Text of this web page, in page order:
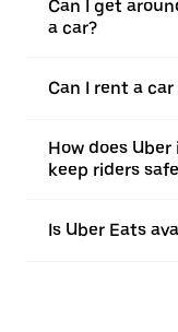
Can I get
a car?
Can I rent a
How does
keep riders
Is Uber Eats